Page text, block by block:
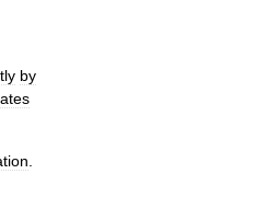
by